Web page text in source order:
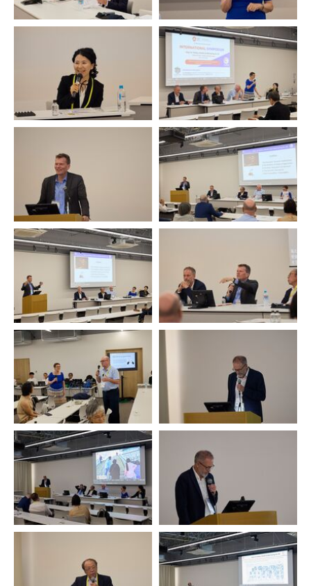
Tomoe Kumojiama
Hartmut Rosa Hartmut Rosa
Hartmut Rosa Hartmut Rosa
Ulrike Bollmann and
participants, in particular René
Leblanc, Reflex, representing
IOHA
Arne Bygdal
Arne Bygdal Arne Bygdal
Mamoru Ozawa Mamoru Ozawa